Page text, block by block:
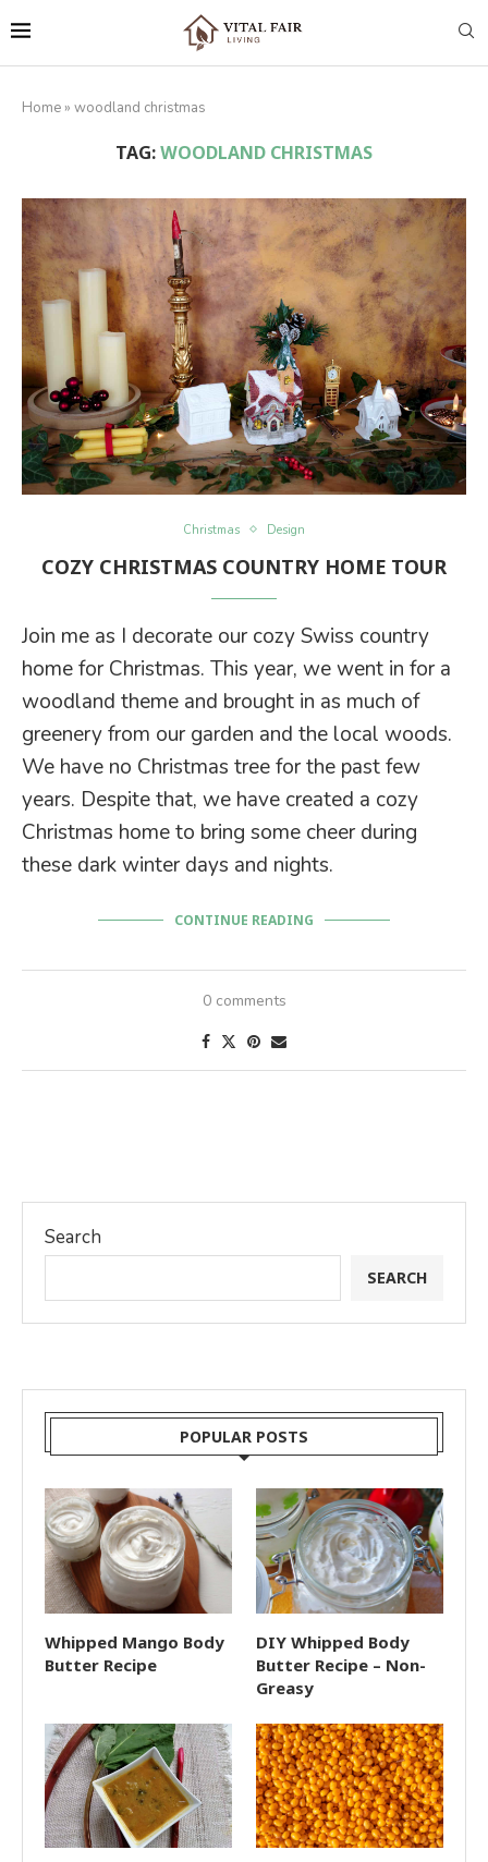
Home » woodland christmas
TAG:WOODLAND CHRISTMAS
Christmas Design
COZY CHRISTMAS COUNTRY HOME TOUR
Join me as I decorate our cozy Swiss country
home for Christmas. This year, we went in for a
woodland theme and brought in as much of
greenery from our garden and the local woods.
We have no Christmas tree for the past few
years. Despite that, we have created a cozy
Christmas home to bring some cheer during
these dark winter days and nights.
CONTINUE READING
0 comments
Search
SEARCH
POPULAR POSTS
Whipped Mango Body
Butter Recipe
DIY Whipped Body
Butter Recipe – Non-
Greasy